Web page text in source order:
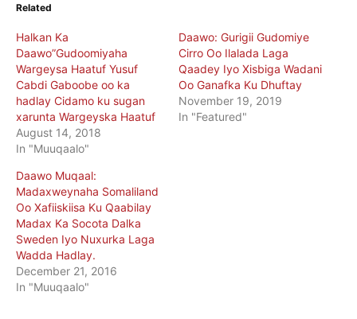
Related
Halkan Ka
Daawo”Gudoomiyaha
Wargeysa Haatuf Yusuf
Cabdi Gaboobe oo ka
hadlay Cidamo ku sugan
xarunta Wargeyska Haatuf
August 14, 2018
In "Muuqaalo"
Daawo: Gurigii Gudomiye
Cirro Oo Ilalada Laga
Qaadey Iyo Xisbiga Wadani
Oo Ganafka Ku Dhuftay
November 19, 2019
In "Featured"
Daawo Muqaal:
Madaxweynaha Somaliland
Oo Xafiiskiisa Ku Qaabilay
Madax Ka Socota Dalka
Sweden Iyo Nuxurka Laga
Wadda Hadlay.
December 21, 2016
In "Muuqaalo"